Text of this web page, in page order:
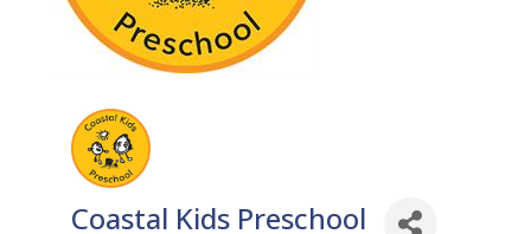
Coastal Kids Preschool